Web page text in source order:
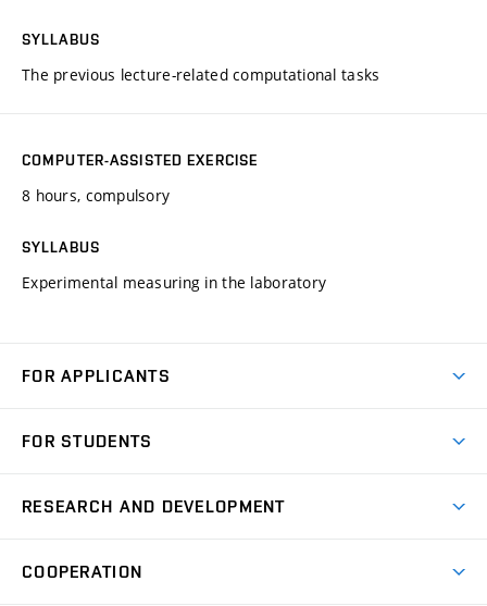
SYLLABUS
The previous lecture-related computational tasks
COMPUTER-ASSISTED EXERCISE
8 hours, compulsory
SYLLABUS
Experimental measuring in the laboratory
FOR APPLICANTS
Degree Studies in Czech
Open Days
FOR STUDENTS
Schedule
RESEARCH AND DEVELOPMENT
COOPERATION